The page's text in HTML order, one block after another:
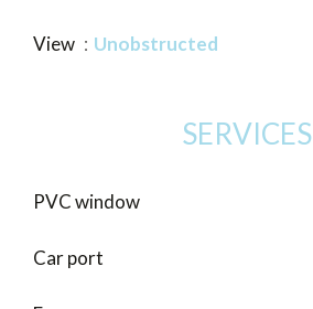
View Unobstructed
SERVICES
PVC window
Car port